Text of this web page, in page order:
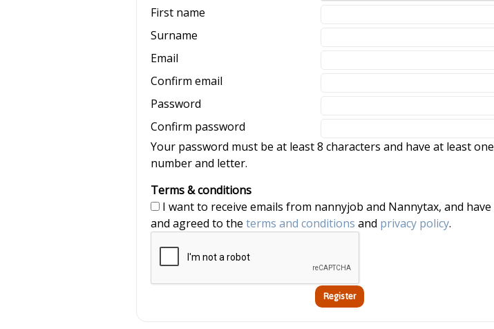
First name
Surname
Email
Confirm email
Password
Confirm password
Your password must be at least 8 characters and have at least one
number and letter.
Terms & conditions
and agreed to the terms and conditions and privacy policy.